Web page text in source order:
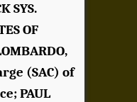
SYS.
OF
(SAC) of
PAUL